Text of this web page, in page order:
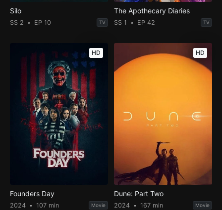
Silo
SS 2 EP 10 TV
The Apothecary Diaries
SS 1 EP 42 TV
HD
Founders Day
2024 107 min Movie
HD
Dune: Part Two
2024 167 min Movie